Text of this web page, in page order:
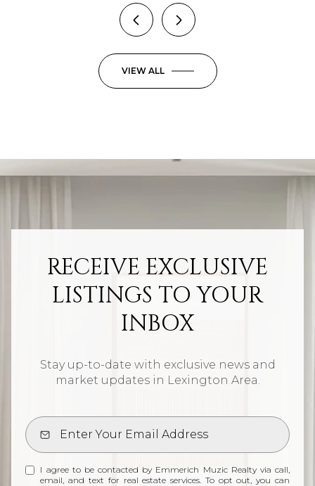
VIEW ALL
RECEIVE EXCLUSIVE
LISTINGS TO YOUR
INBOX
Stay up-to-date with exclusive news and
market updates in Lexington Area.
I agree to be contacted by Emmerich Muzic Realty via call,
email, and text for real estate services. To opt out, you can